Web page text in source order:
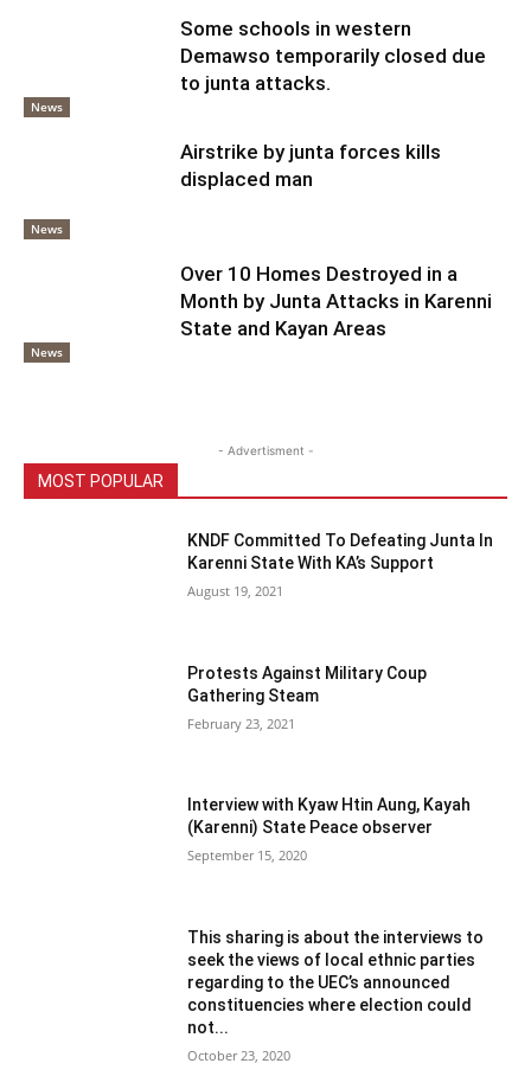
News
Some schools in western
Demawso temporarily closed due
to junta attacks.
News
Airstrike by junta forces kills
displaced man
News
Over 10 Homes Destroyed in a
Month by Junta Attacks in Karenni
State and Kayan Areas
- Advertisment -
MOST POPULAR
KNDF Committed To Defeating Junta In
Karenni State With KA’s Support
August 19, 2021
Protests Against Military Coup
Gathering Steam
February 23, 2021
Interview with Kyaw Htin Aung, Kayah
(Karenni) State Peace observer
September 15, 2020
This sharing is about the interviews to
seek the views of local ethnic parties
regarding to the UEC’s announced
constituencies where election could
not...
October 23, 2020